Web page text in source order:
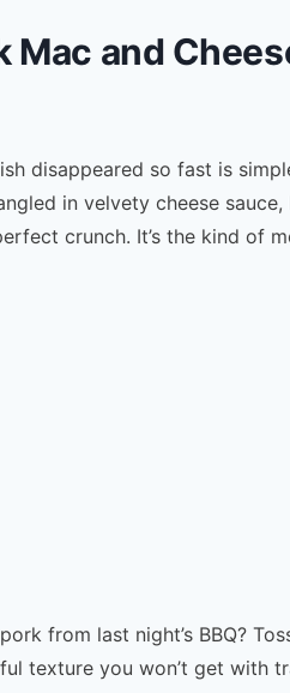
and
disappeared so fast is
in velvety cheese sauce,
crunch. It’s the kind of
from last night’s BBQ?
texture you won’t get with